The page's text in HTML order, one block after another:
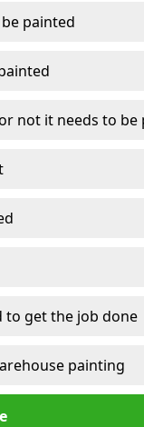
painted
not it needs to be
to get the job done
painting